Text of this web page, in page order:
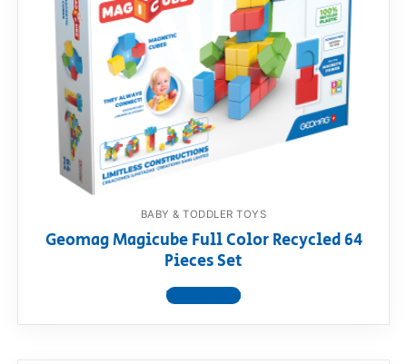
BABY & TODDLER TOYS
Geomag Magicube Full Color Recycled 64
Pieces Set
View product